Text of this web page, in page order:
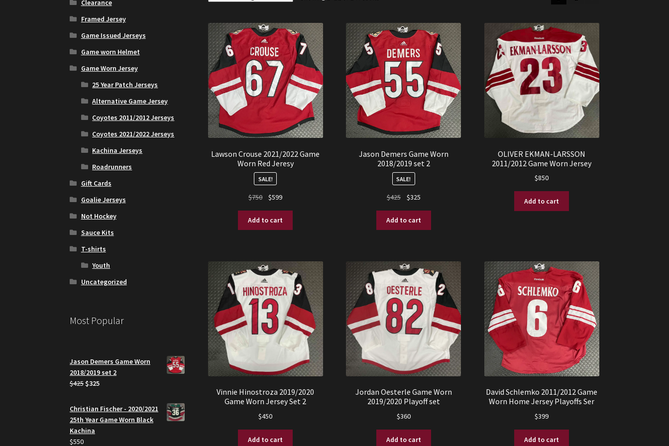
Lawson Crouse 2021/2022 Game
Worn Red Jeresy
SALE!
$750
Original
was:
$750.
$599Current
is:
$599.
Add to cart
Jason Demers Game Worn
2018/2019 set 2
SALE!
$425
Original
was:
$425.
$325Current
is:
$325.
Add to cart
OLIVER EKMAN-LARSSON
2011/2012 Game Worn Jersey
$850
Add to cart
Vinnie Hinostroza 2019/2020
Game Worn Jersey Set 2
$450
Add to cart
Jordan Oesterle Game Worn
2019/2020 Playoff set
$360
Add to cart
David Schlemko 2011/2012 Game
Worn Home Jersey Playoffs Ser
$399
Add to cart
Clearance
Framed Jersey
Game Issued Jerseys
Game worn Helmet
Game Worn Jersey
25 Year Patch Jerseys
Alternative Game Jersey
Coyotes 2011/2012 Jerseys
Coyotes 2021/2022 Jerseys
Kachina Jerseys
Roadrunners
Gift Cards
Goalie Jerseys
Not Hockey
Sauce Kits
T-shirts
Youth
Uncategorized
Most Popular
Jason Demers Game Worn
2018/2019 set 2
$425 Original
was:
$425.
$325Current
is:
$325.
Christian Fischer - 2020/2021
25th Year Game Worn Black
Kachina
$550